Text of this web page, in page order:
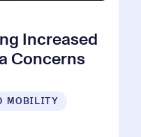
Increased
Concerns
MOBILITY